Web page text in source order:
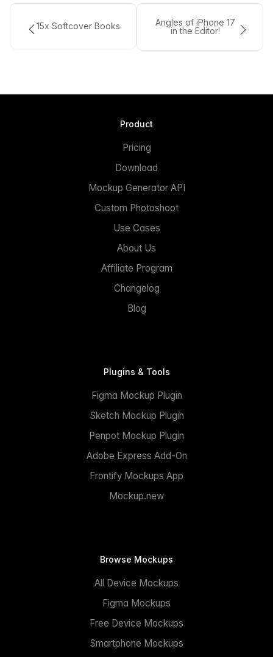
15x Softcover Books
Angles of iPhone 17
in the Editor!
Product
Pricing
Download
Mockup Generator API
Custom Photoshoot
Use Cases
About Us
Affiliate Program
Changelog
Blog
Plugins & Tools
Figma Mockup Plugin
Sketch Mockup Plugin
Penpot Mockup Plugin
Adobe Express Add-On
Frontify Mockups App
Mockup.new
Browse Mockups
All Device Mockups
Figma Mockups
Free Device Mockups
Smartphone Mockups